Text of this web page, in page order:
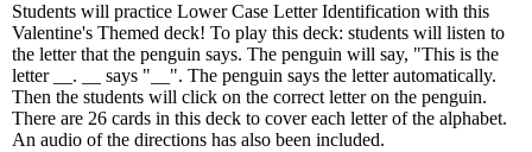
Students will practice Lower Case Letter Identification with this
Valentine's Themed deck! To play this deck: students will listen to
the letter that the penguin says. The penguin will say, "This is the
letter __. __ says "__". The penguin says the letter automatically.
Then the students will click on the correct letter on the penguin.
There are 26 cards in this deck to cover each letter of the alphabet.
An audio of the directions has also been included.